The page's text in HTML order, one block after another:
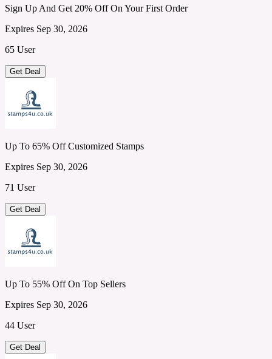
Sign Up And Get 20% Off On Your First Order
Expires Sep 30, 2026
65 User
Get Deal
Up To 65% Off Customized Stamps
Expires Sep 30, 2026
71 User
Get Deal
Up To 55% Off On Top Sellers
Expires Sep 30, 2026
44 User
Get Deal